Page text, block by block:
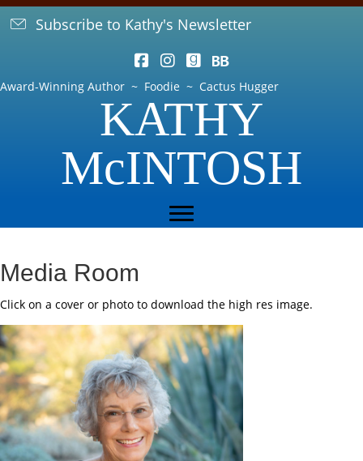
Subscribe to Kathy's Newsletter
Award-Winning Author ~ Foodie ~ Cactus Hugger
KATHY
McINTOSH
Media Room
Click on a cover or photo to download the high res image.